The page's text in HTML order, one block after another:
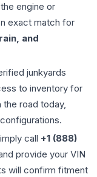
engine or
exact match for
and
junkyards
to inventory for
the road today,
call +1 (888)
provide your VIN
will confirm fitment